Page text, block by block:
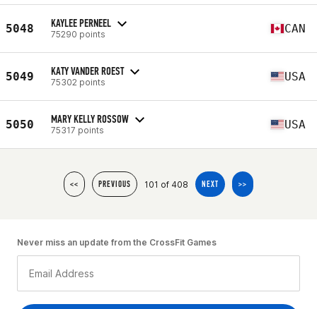
5048 KAYLEE PERNEEL
75290 points CAN
5049 KATY VANDER ROEST
75302 points USA
5050 MARY KELLY ROSSOW
75317 points USA
<< PREVIOUS 101 of 408 NEXT >>
Never miss an update from the CrossFit Games